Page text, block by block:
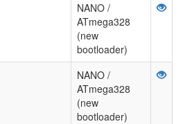
NANO /
ATmega328
(new
bootloader)
NANO /
ATmega328
(new
bootloader)